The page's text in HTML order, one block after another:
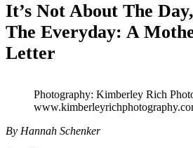
It’s Not About The
The Everyday: A
Letter
Photography: Kimberley Rich
By Hannah Schenker